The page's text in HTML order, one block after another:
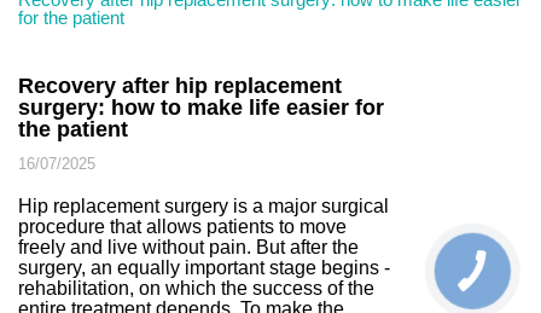
for the patient
Recovery after hip replacement
surgery: how to make life easier for
the patient
16/07/2025
Hip replacement surgery is a major surgical
procedure that allows patients to move
freely and live without pain. But after the
surgery, an equally important stage begins -
rehabilitation, on which the success of the
entire treatment depends. To make the